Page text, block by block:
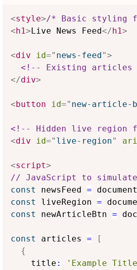
<style>/* Basic styling
<h1>Live News Feed</h1>
<div id=" news-feed">
<!-- Existing articles
</div>
<button id=" new-article-
<!-- Hidden live region
<div id=" live-region"
<script>
// JavaScript to
const
newsFeed = document
const
liveRegion =
const
newArticleBtn =
const articles =
[
{
    title
: 'Example